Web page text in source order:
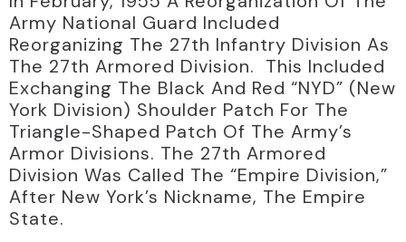
Army National Guard Included
Reorganizing The 27th Infantry Division As
The 27th Armored Division. This Included
Exchanging The Black And Red “NYD” (New
York Division) Shoulder Patch For The
Triangle-Shaped Patch Of The Army’s
Armor Divisions. The 27th Armored
Division Was Called The “Empire Division,”
After New York’s Nickname, The Empire
State.